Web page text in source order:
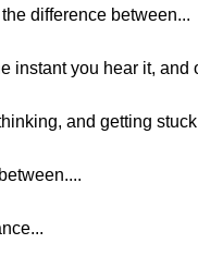
difference between...
instant you hear it, and
and getting